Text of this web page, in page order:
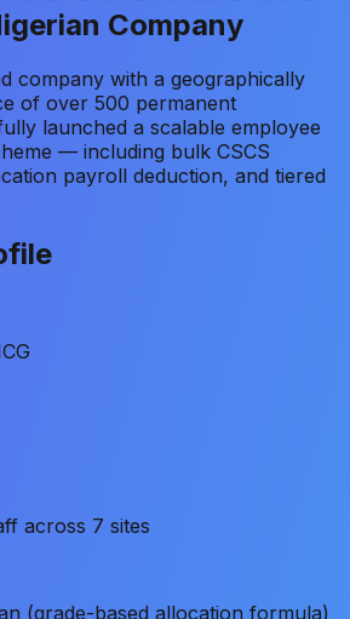
Company
company with a geographically
of over 500 permanent
launched a scalable employee
— including bulk CSCS
payroll deduction, and tiered
across 7 sites
(grade-based allocation formula)